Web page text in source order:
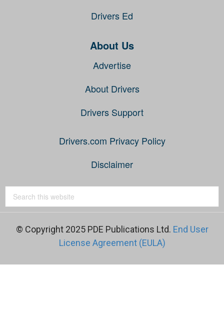
Drivers Ed
About Us
Advertise
About Drivers
Drivers Support
Drivers.com Privacy Policy
Disclaimer
© Copyright 2025 PDE Publications Ltd. End User
License Agreement (EULA)